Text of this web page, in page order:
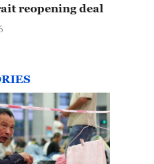
reopening deal